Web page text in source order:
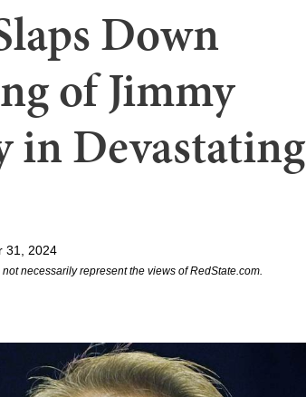
Down
of Jimmy
in Devastating
31, 2024
necessarily represent the views of RedState.com.